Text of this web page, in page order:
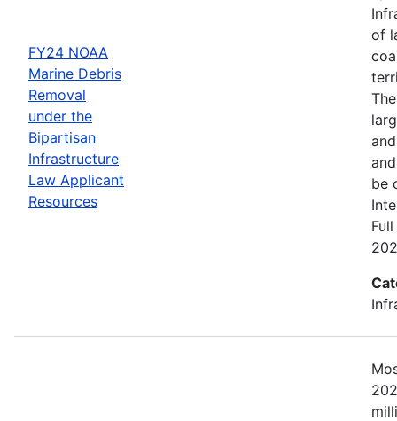
FY24 NOAA
Marine Debris
Removal
under the
Bipartisan
Infrastructure
Law Applicant
Resources
of
be